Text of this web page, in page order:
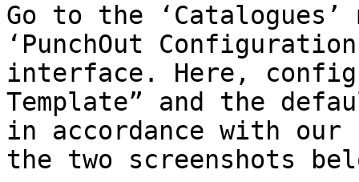
Go to the
‘PunchOut
interface. Here,
Template” and the
in accordance with
the two screenshots